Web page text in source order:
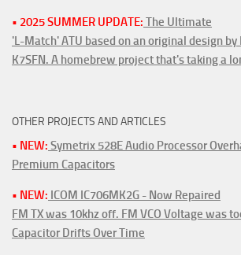
• 2025 SUMMER UPDATE: The Ultimate
'L-Match' ATU based on an original design by
K7SFN. A homebrew project that's taking a
OTHER PROJECTS AND ARTICLES
• NEW: Symetrix 528E Audio Processor
Premium Capacitors
• NEW: ICOM IC706MK2G - Now Repaired
FM TX was 10khz off. FM VCO Voltage was
Capacitor Drifts Over Time